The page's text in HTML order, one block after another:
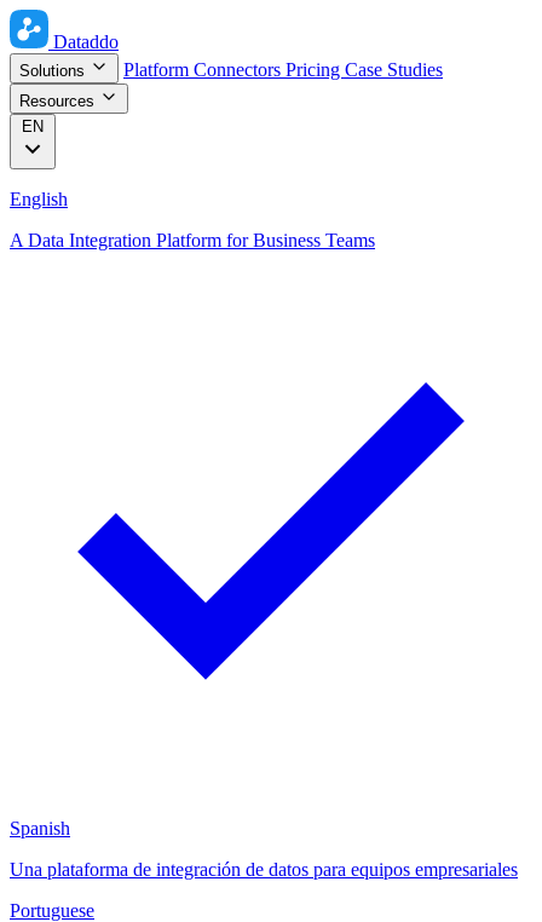
Dataddo
Solutions Platform Connectors Pricing Case Studies
Resources
EN
English
A Data Integration Platform for Business Teams
Spanish
Una plataforma de integración de datos para equipos empresariales
Portuguese